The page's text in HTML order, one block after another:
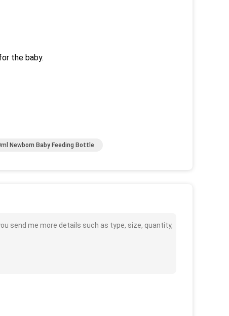
the baby.
Newborn Baby Feeding Bottle
send me more details such as type, size, quantity,